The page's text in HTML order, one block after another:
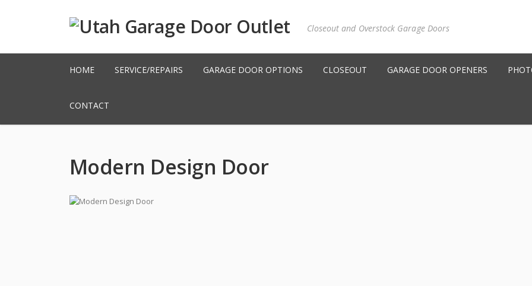
Closeout and Overstock Garage Doors
HOME SERVICE/REPAIRS GARAGE DOOR OPTIONS CLOSEOUT GARAGE DOOR OPENERS
CONTACT
Modern Design Door